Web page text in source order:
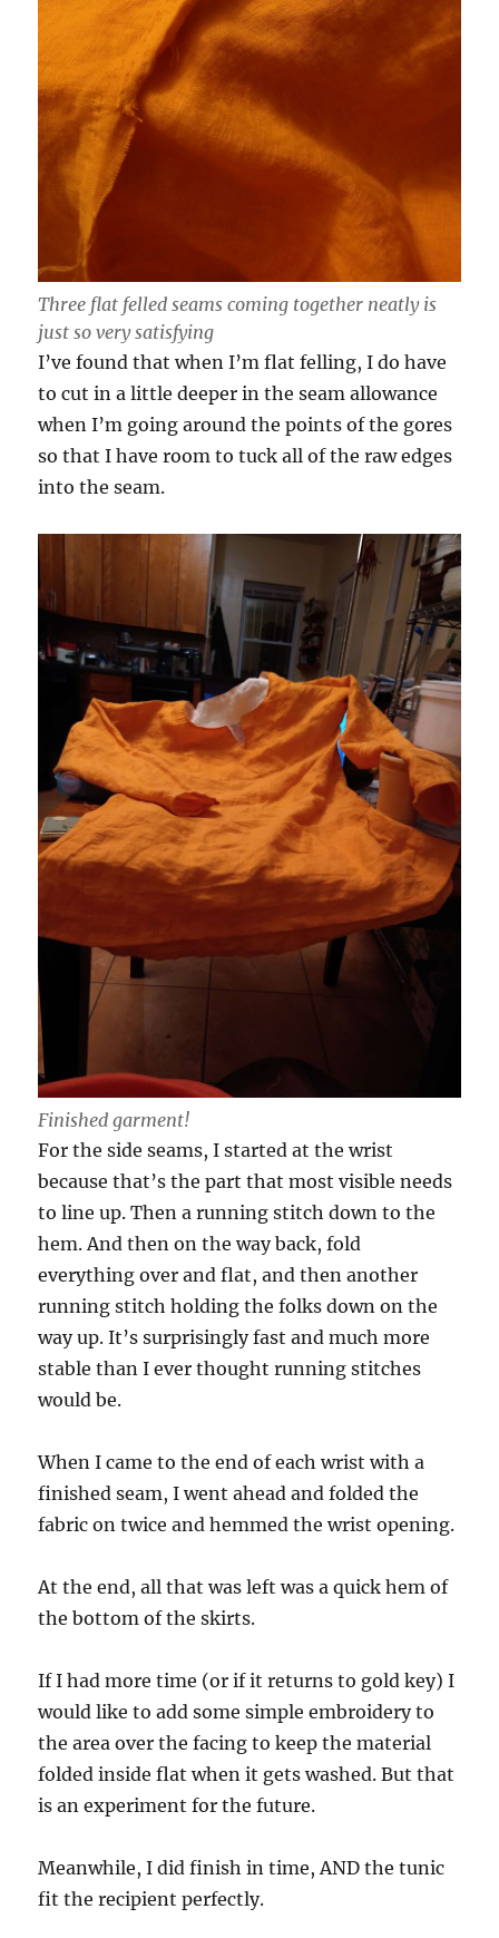
Three flat felled seams coming together neatly is
just so very satisfying
I’ve found that when I’m flat felling, I do have
to cut in a little deeper in the seam allowance
when I’m going around the points of the gores
so that I have room to tuck all of the raw edges
into the seam.
Finished garment!
For the side seams, I started at the wrist
because that’s the part that most visible needs
to line up. Then a running stitch down to the
hem. And then on the way back, fold
everything over and flat, and then another
running stitch holding the folks down on the
way up. It’s surprisingly fast and much more
stable than I ever thought running stitches
would be.
When I came to the end of each wrist with a
finished seam, I went ahead and folded the
fabric on twice and hemmed the wrist opening.
At the end, all that was left was a quick hem of
the bottom of the skirts.
If I had more time (or if it returns to gold key) I
would like to add some simple embroidery to
the area over the facing to keep the material
folded inside flat when it gets washed. But that
is an experiment for the future.
Meanwhile, I did finish in time, AND the tunic
fit the recipient perfectly.